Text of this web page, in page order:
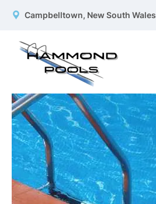
Campbelltown, New South Wales